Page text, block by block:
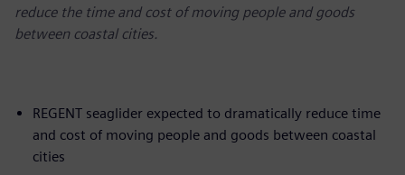
reduce the time and cost of moving people and goods
between coastal cities.
REGENT seaglider expected to dramatically reduce time
and cost of moving people and goods between coastal
cities